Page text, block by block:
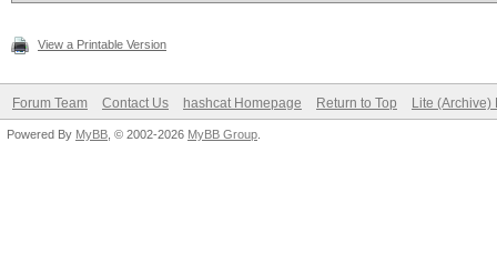
View a Printable Version
Forum Team Contact Us hashcat Homepage Return to Top Lite (Archive)
Powered By MyBB , © 2002-2026 MyBB Group